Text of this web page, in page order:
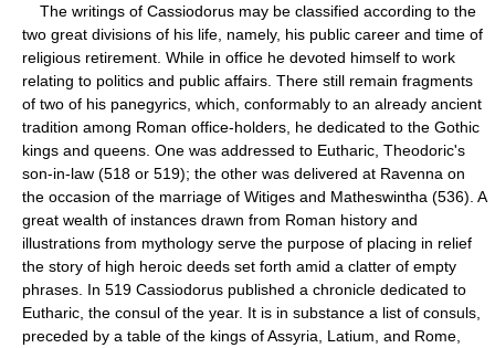
The writings of Cassiodorus may be classified according to the
two great divisions of his life, namely, his public career and time of
religious retirement. While in office he devoted himself to work
relating to politics and public affairs. There still remain fragments
of two of his panegyrics, which, conformably to an already ancient
tradition among Roman office-holders, he dedicated to the Gothic
kings and queens. One was addressed to Eutharic, Theodoric's
son-in-law (518 or 519); the other was delivered at Ravenna on
the occasion of the marriage of Witiges and Matheswintha (536). A
great wealth of instances drawn from Roman history and
illustrations from mythology serve the purpose of placing in relief
the story of high heroic deeds set forth amid a clatter of empty
phrases. In 519 Cassiodorus published a chronicle dedicated to
Eutharic, the consul of the year. It is in substance a list of consuls,
preceded by a table of the kings of Assyria, Latium, and Rome,